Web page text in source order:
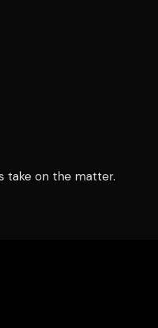
take on the matter.